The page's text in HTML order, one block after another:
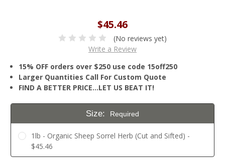
$45.46
(No reviews yet)
Write a Review
15% OFF orders over $250 use code 15off250
Larger Quantities Call For Custom Quote
FIND A BETTER PRICE…LET US BEAT IT!
Size: Required
1lb - Organic Sheep Sorrel Herb (Cut and Sifted) -
$45.46